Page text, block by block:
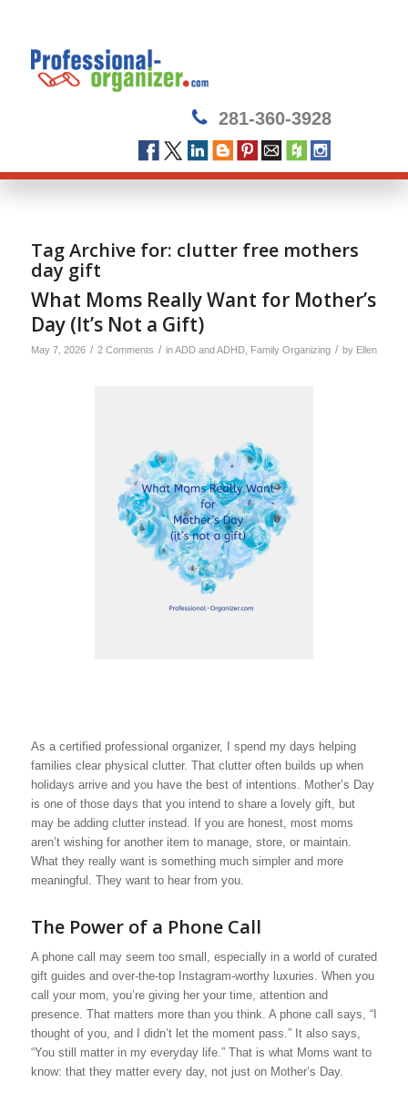
281-360-3928
Tag Archive for: clutter free mothers
day gift
What Moms Really Want for Mother’s
Day (It’s Not a Gift)
May 7, 2026 / 2 Comments / inADD and ADHD, Family Organizing / by Ellen
As a certified professional organizer, I spend my days helping
families clear physical clutter. That clutter often builds up when
holidays arrive and you have the best of intentions. Mother’s Day
is one of those days that you intend to share a lovely gift, but
may be adding clutter instead. If you are honest, most moms
aren’t wishing for another item to manage, store, or maintain.
What they really want is something much simpler and more
meaningful. They want to hear from you.
The Power of a Phone Call
A phone call may seem too small, especially in a world of curated
gift guides and over-the-top Instagram-worthy luxuries. When you
call your mom, you’re giving her your time, attention and
presence. That matters more than you think. A phone call says, “I
thought of you, and I didn’t let the moment pass.” It also says,
“You still matter in my everyday life.” That is what Moms want to
know: that they matter every day, not just on Mother’s Day.